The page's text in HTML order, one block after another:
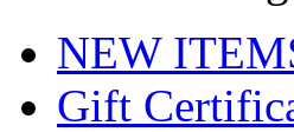
NEW
Gift